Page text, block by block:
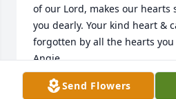
of our Lord, makes our hearts
you dearly. Your kind heart &
forgotten by all the hearts
Angie,
our hearts go out to you.
words for the passing of a
Send Flowers